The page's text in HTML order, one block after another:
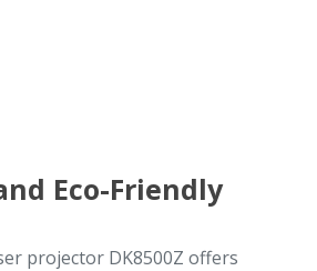
Eco-Friendly
projector DK8500Z offers